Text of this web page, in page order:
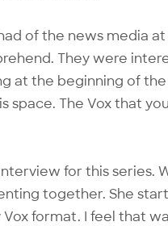
of the news media
They were
at the beginning of the
space. The Vox that
for this series.
together. She
format. I feel that